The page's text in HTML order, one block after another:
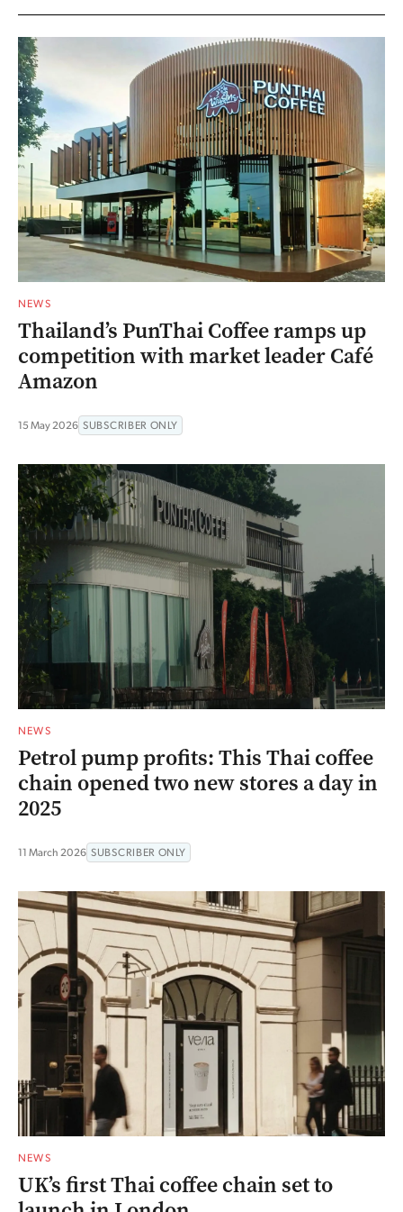
NEWS
Thailand’s PunThai Coffee ramps up
competition with market leader Café
Amazon
15 May 2026 SUBSCRIBER ONLY
NEWS
Petrol pump profits: This Thai coffee
chain opened two new stores a day in
2025
11 March 2026 SUBSCRIBER ONLY
NEWS
UK’s first Thai coffee chain set to